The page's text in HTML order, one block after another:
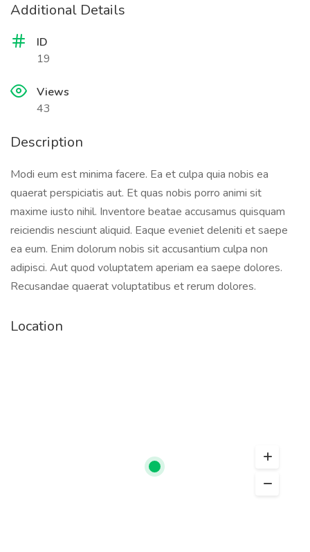
Additional Details
ID
19
Views
43
Description
Modi eum est minima facere. Ea et culpa quia nobis ea
quaerat perspiciatis aut. Et quas nobis porro animi sit
maxime iusto nihil. Inventore beatae accusamus quisquam
reiciendis nesciunt aliquid. Eaque eveniet deleniti et saepe
ea eum. Enim dolorum nobis sit accusantium culpa non
adipisci. Aut quod voluptatem aperiam ea saepe dolores.
Recusandae quaerat voluptatibus et rerum dolores.
Location